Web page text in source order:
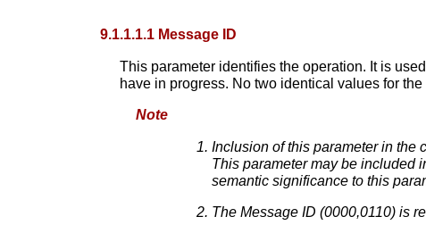
9.1.1.1.1 Message ID
This parameter identifies the operation. It is
have in progress. No two identical values for
Note
Inclusion of this parameter in the
This parameter may be included
semantic significance to this
The Message ID (0000,0110) is